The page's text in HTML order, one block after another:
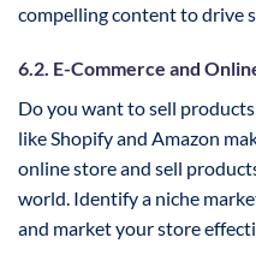
compelling content to drive
6.2. E-Commerce and
Do you want to sell
like Shopify and Amazon
online store and sell
world. Identify a niche
and market your store